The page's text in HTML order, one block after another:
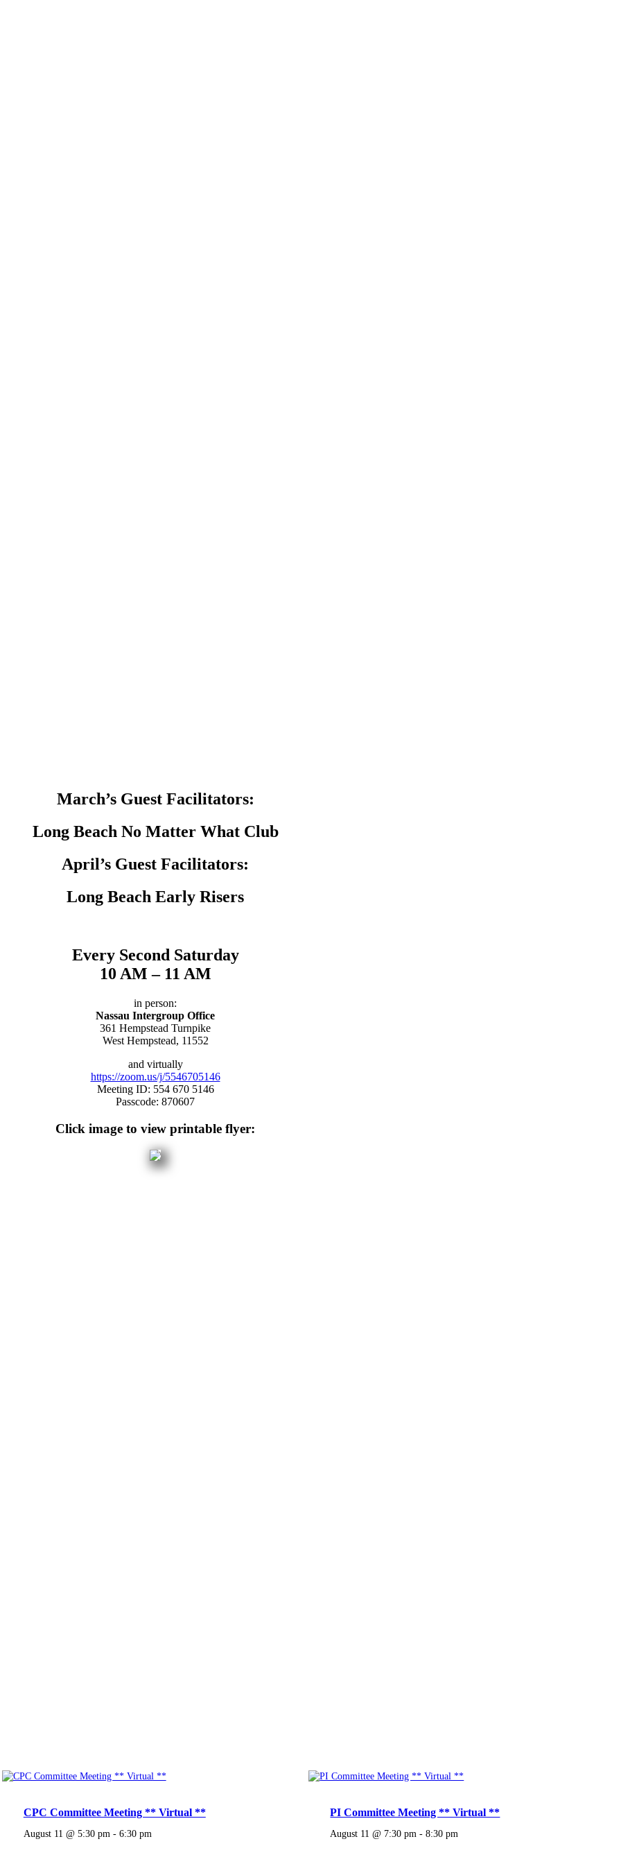
March’s Guest Facilitators:
Long Beach No Matter What Club
April’s Guest Facilitators:
Long Beach Early Risers
Every Second Saturday
10 AM – 11 AM
in person:
Nassau Intergroup Office
361 Hempstead Turnpike
West Hempstead, 11552
and virtually
https://zoom.us/j/5546705146
Meeting ID: 554 670 5146
Passcode: 870607
Click image to view printable flyer:
CPC Committee Meeting ** Virtual **
August 11 @ 5:30 pm - 6:30 pm
PI Committee Meeting ** Virtual **
August 11 @ 7:30 pm -8:30 pm